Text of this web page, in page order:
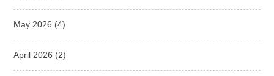
May 2026 (4)
April 2026 (2)